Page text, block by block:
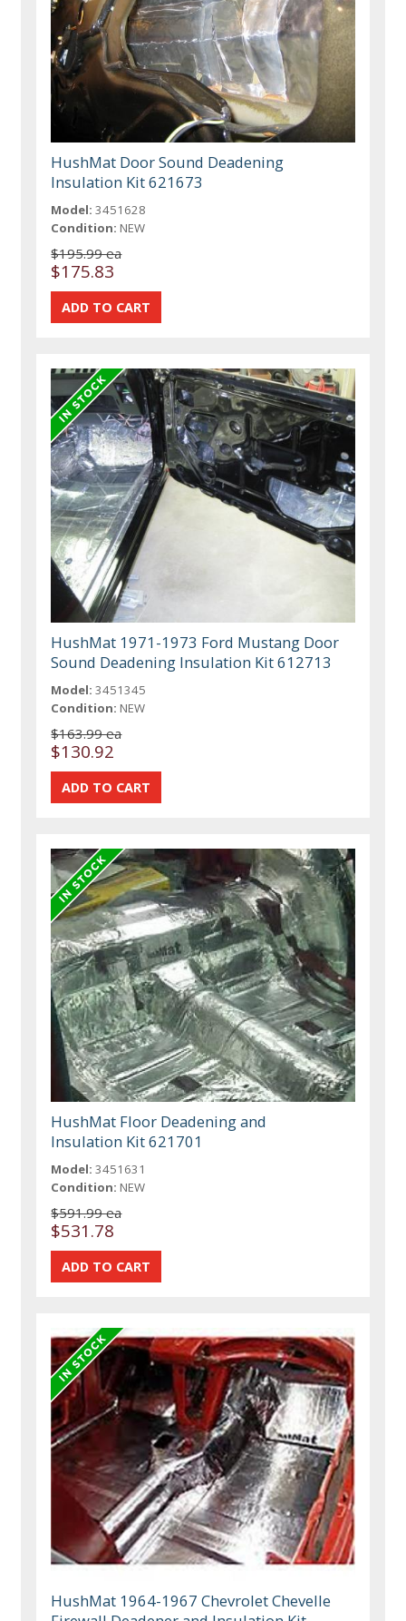
HushMat Door Sound Deadening
Insulation Kit 621673
Model: 3451628
Condition: NEW
$195.99 ea
$175.83
HushMat 1971-1973 Ford Mustang Door
Sound Deadening Insulation Kit 612713
Model: 3451345
Condition: NEW
$163.99 ea
$130.92
HushMat Floor Deadening and
Insulation Kit 621701
Model: 3451631
Condition: NEW
$591.99 ea
$531.78
HushMat 1964-1967 Chevrolet Chevelle